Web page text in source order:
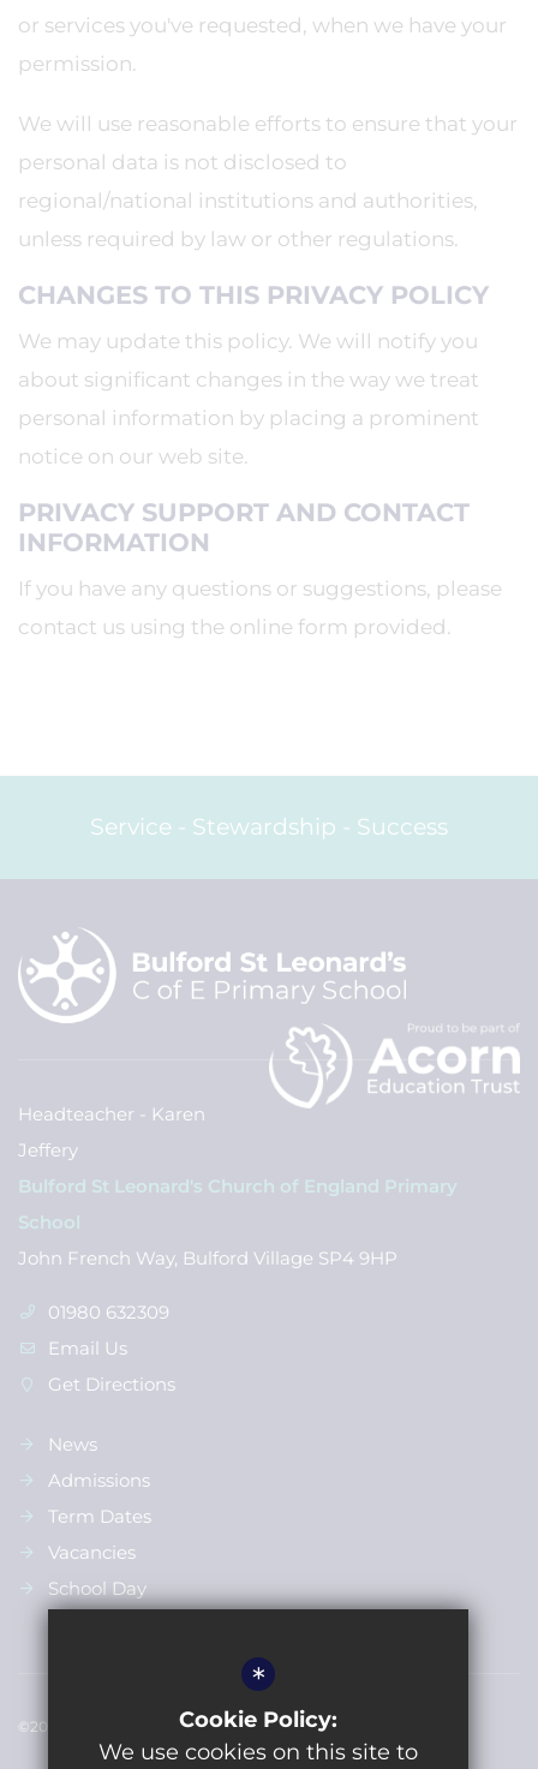
or services you've requested, when we have your
permission.
We will use reasonable efforts to ensure that your
personal data is not disclosed to
regional/national institutions and authorities,
unless required by law or other regulations.
CHANGES TO THIS PRIVACY POLICY
We may update this policy. We will notify you
about significant changes in the way we treat
personal information by placing a prominent
notice on our web site.
PRIVACY SUPPORT AND CONTACT
INFORMATION
If you have any questions or suggestions, please
contact us using the online form provided.
Service - Stewardship - Success
Headteacher - Karen
Jeffery
Bulford St Leonard's Church of England Primary
School
John French Way, Bulford Village SP4 9HP
01980 632309
Email Us
Get Directions
News
Admissions
Term Dates
Vacancies
School Day
©2022 Bulford St Leonards Primary School
*
Cookie Policy:
We use cookies on this site to